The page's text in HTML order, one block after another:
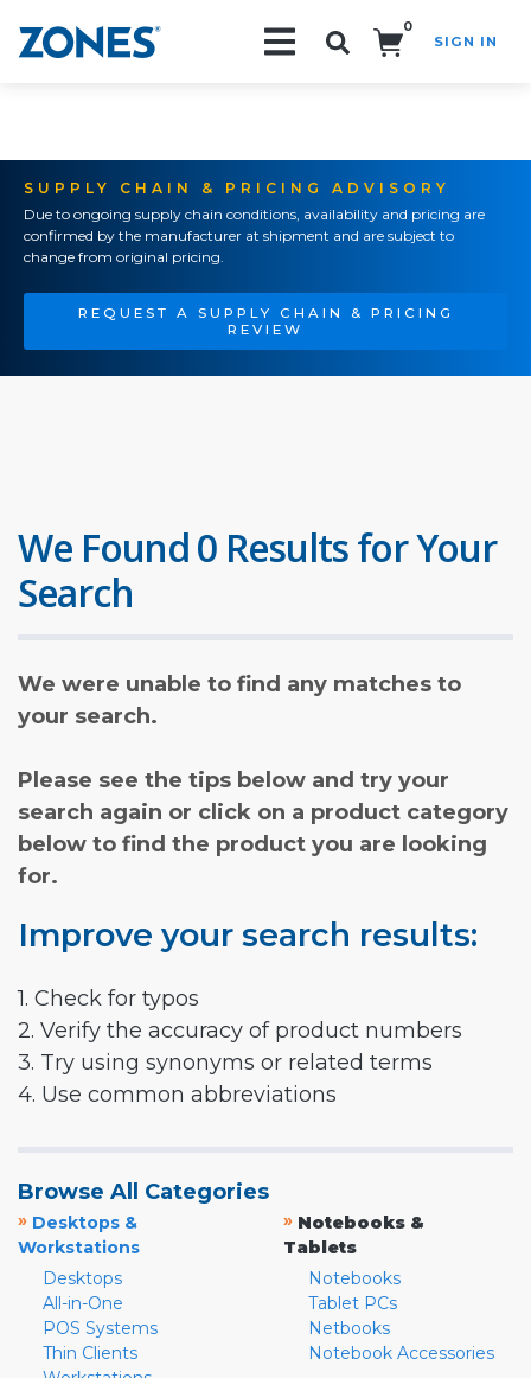
0
SIGN IN
SUPPLY CHAIN & PRICING ADVISORY
Due to ongoing supply chain conditions, availability and pricing are
confirmed by the manufacturer at shipment and are subject to
change from original pricing.
REQUEST A SUPPLY CHAIN & PRICING
REVIEW
We Found 0 Results for Your
Search
We were unable to find any matches to
your search.
Please see the tips below and try your
search again or click on a product category
below to find the product you are looking
for.
Improve your search results:
1. Check for typos
2. Verify the accuracy of product numbers
3. Try using synonyms or related terms
4. Use common abbreviations
Browse All Categories
» Desktops &
Workstations
Desktops
All-in-One
POS Systems
Thin Clients
» Notebooks &
Tablets
Notebooks
Tablet PCs
Netbooks
Notebook Accessories